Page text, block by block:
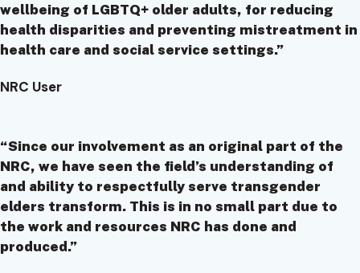
wellbeing of LGBTQ+ older adults, for reducing
health disparities and preventing mistreatment in
health care and social service settings.”
NRC User
“Since our involvement as an original part of the
NRC, we have seen the field’s understanding of
and ability to respectfully serve transgender
elders transform. This is in no small part due to
the work and resources NRC has done and
produced.”